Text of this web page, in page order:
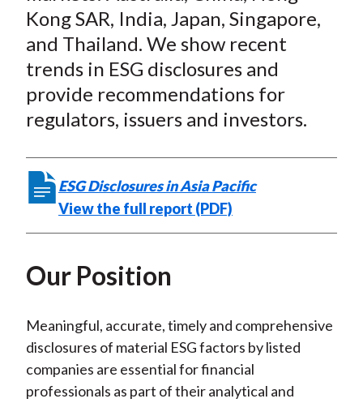
n
F
a
c
e
b
o
k
n
W
e
i
b
o
T
w
i
t
t
r
(
X
n
L
i
n
k
e
I
n
E
m
a
i
l
Kong SAR, India, Japan, Singapore,
and Thailand. We show recent
trends in ESG disclosures and
provide recommendations for
regulators, issuers and investors.
ESG Disclosures in Asia Pacific
View the full report (PDF)
Our Position
Meaningful, accurate, timely and comprehensive
disclosures of material ESG factors by listed
companies are essential for financial
professionals as part of their analytical and